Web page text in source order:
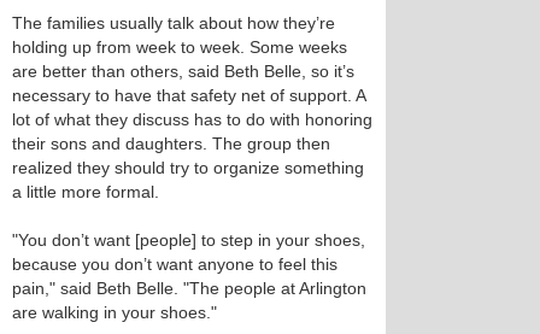
The families usually talk about how they’re
holding up from week to week. Some weeks
are better than others, said Beth Belle, so it’s
necessary to have that safety net of support. A
lot of what they discuss has to do with honoring
their sons and daughters. The group then
realized they should try to organize something
a little more formal.
"You don’t want [people] to step in your shoes,
because you don’t want anyone to feel this
pain," said Beth Belle. "The people at Arlington
are walking in your shoes."